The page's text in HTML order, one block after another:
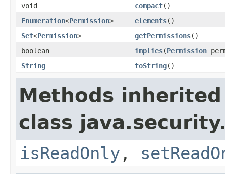
void
compact()
Enumeration<Permission> elements()
Set<Permission> getPermissions()
boolean
implies(Permission
String
toString()
Methods
class
isReadOnly ,